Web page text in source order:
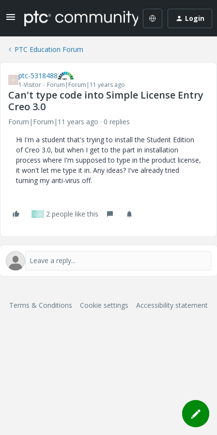
Login
PTC Education Forum
P ptc-5318488
1-Visitor Forum|Forum|11 years ago
Can't type code into Simple License Entry
Creo 3.0
Forum|Forum|11 years ago
0 replies
Hi I'm a student that's trying to install the Student Edition
of Creo 3.0, but when I get to the part in installation
process where I'm supposed to type in the product license,
it won't let me type it in. Any ideas? I've already tried
turning my anti-virus off.
C H 2 people like this
Terms & Conditions Cookie settings Accessibility statement